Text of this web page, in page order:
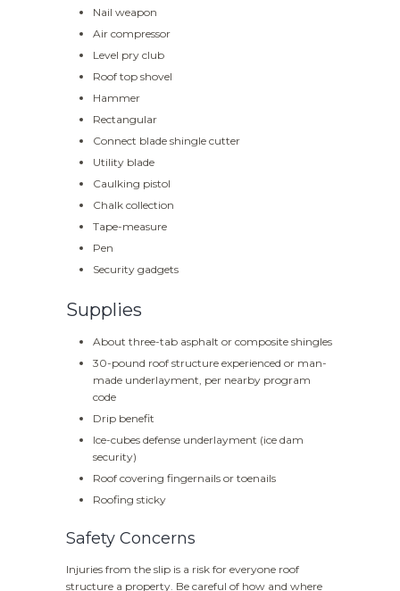
Nail weapon
Air compressor
Level pry club
Roof top shovel
Hammer
Rectangular
Connect blade shingle cutter
Utility blade
Caulking pistol
Chalk collection
Tape-measure
Pen
Security gadgets
Supplies
About three-tab asphalt or composite shingles
30-pound roof structure experienced or man-
made underlayment, per nearby program
code
Drip benefit
Ice-cubes defense underlayment (ice dam
security)
Roof covering fingernails or toenails
Roofing sticky
Safety Concerns
Injuries from the slip is a risk for everyone roof
structure a property. Be careful of how and where